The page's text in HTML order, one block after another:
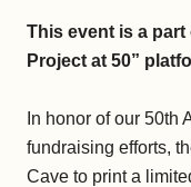
This event is a part
Project at 50”
In honor of our 50th
fundraising efforts,
Cave to print a